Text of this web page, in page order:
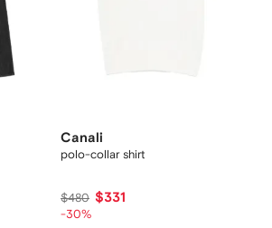
Canali
polo-collar shirt
$480 $331
-30%